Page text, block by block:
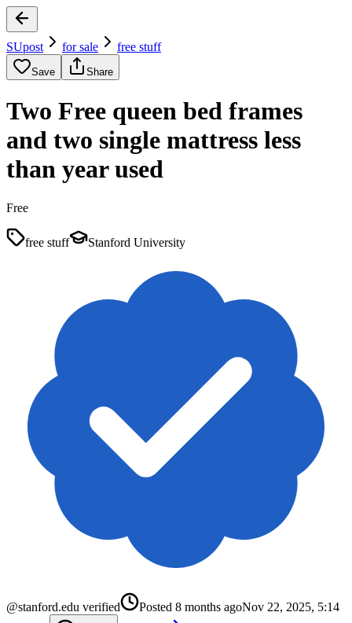
SUpost for sale free stuff
Save Share
Two Free queen bed frames
and two single mattress less
than year used
Free
free stuff Stanford University
@stanford.edu verified Posted 8 months agoNov 22, 2025, 5:14
2